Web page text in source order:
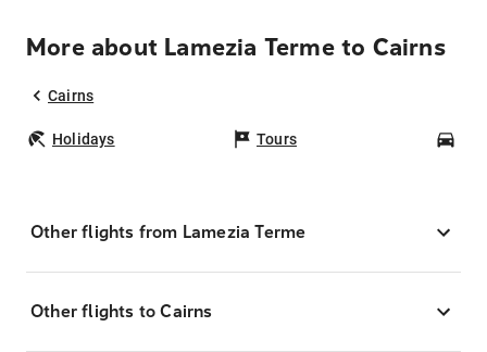
More about Lamezia Terme to Cairns
Cairns
Holidays Tours
Other flights from Lamezia Terme
Other flights to Cairns